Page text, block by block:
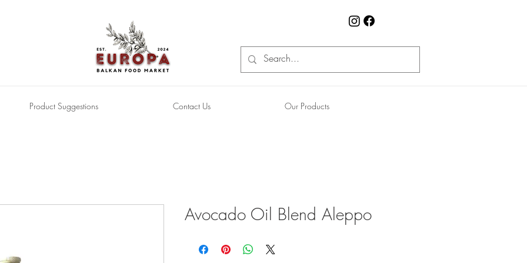
Product Suggestions Contact Us Our Products
Avocado Oil Blend Aleppo